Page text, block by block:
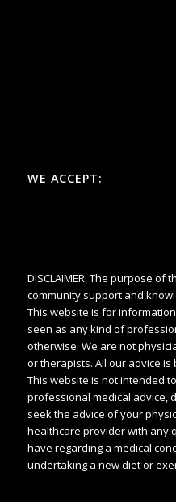
WE ACCEPT:
DISCLAIMER: The purpose of
community support and
This website is for
seen as any kind of
otherwise. We are not
or therapists. All our advice
This website is not intended
professional medical advice,
seek the advice of your
healthcare provider with any
have regarding a medical
undertaking a new diet or